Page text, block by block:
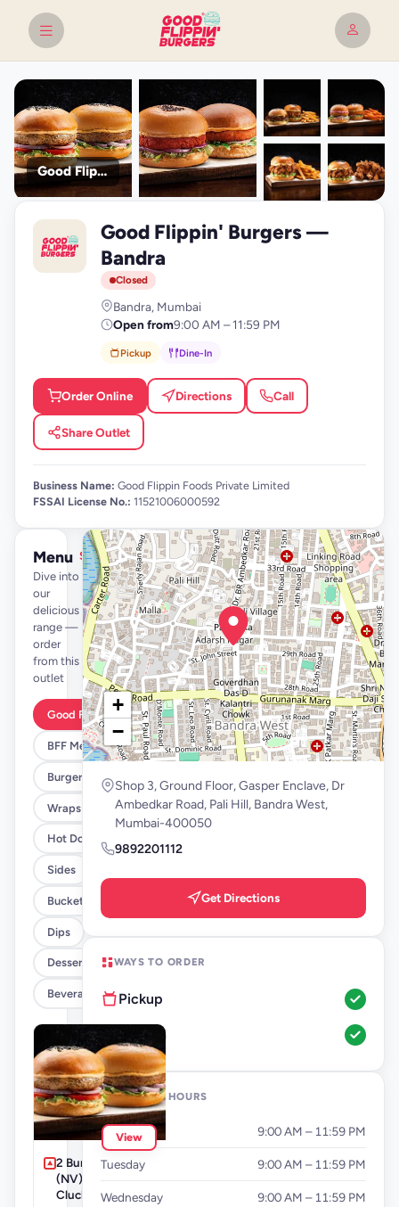
Good Flippin' Burgers
photos
G
Good Flippin' Burgers —
Bandra
Closed
Bandra, Mumbai
Open from9:00 AM – 11:59 PM
Pickup Dine-In
Order Online Directions Call
Share Outlet
Business Name: Good Flippin Foods Private Limited
FSSAI License No.: 11521006000592
Menu
Dive into
our
delicious
range —
order
from this
outlet
See full menu →
Good Flippin Deals
BFF Meals
Burgers
Wraps
Hot Dogs
Sides
Buckets
Dips
Desserts
Beverages By FLYP
View
2 Burger Combo
(NV) - Grilla +
Cluckin' Standard
+
−
Shop 3, Ground Floor, Gasper Enclave, Dr
Ambedkar Road, Pali Hill, Bandra West,
Mumbai-400050
9892201112
Get Directions
WAYS TO ORDER
Pickup
Dine-In
OPENING HOURS
Monday 9:00 AM – 11:59 PM
Tuesday 9:00 AM – 11:59 PM
Wednesday 9:00 AM – 11:59 PM